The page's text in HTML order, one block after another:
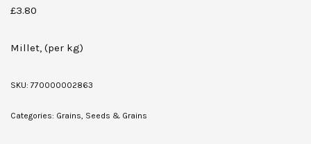
£3.80
Millet, (per kg)
SKU:770000002863
Categories: Grains, Seeds & Grains